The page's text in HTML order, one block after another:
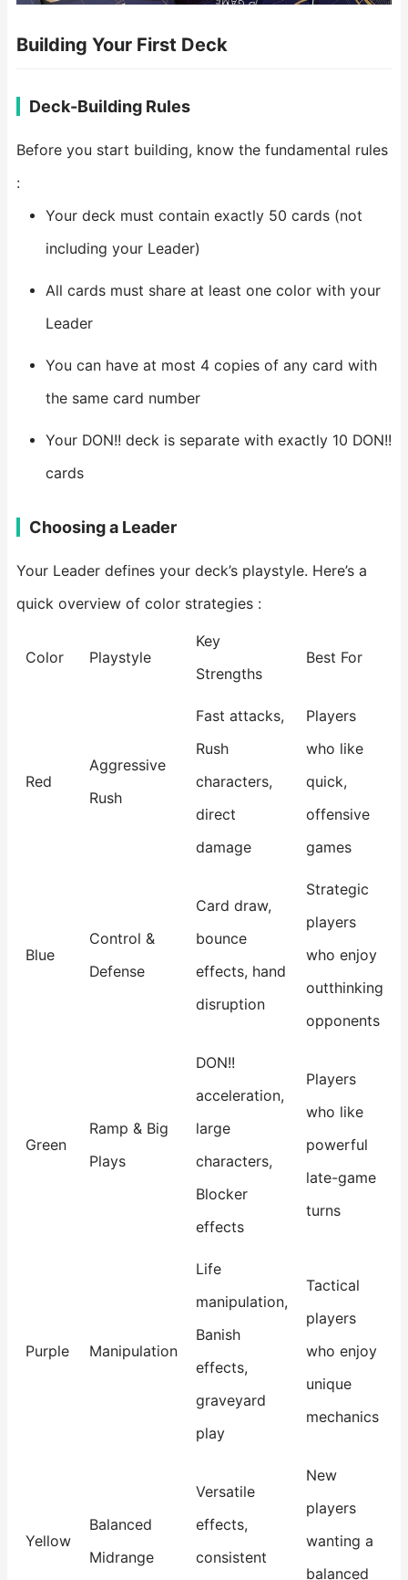
Building Your First Deck
Deck-Building Rules
Before you start building, know the fundamental rules
:
Your deck must contain exactly 50 cards (not
including your Leader)
All cards must share at least one color with your
Leader
You can have at most 4 copies of any card with
the same card number
Your DON!! deck is separate with exactly 10 DON!!
cards
Choosing a Leader
Your Leader defines your deck’s playstyle. Here’s a
quick overview of color strategies :
Color Playstyle
Key
Strengths
Best For
Red
Aggressive
Rush
Fast attacks,
Rush
characters,
direct
damage
Players
who like
quick,
offensive
games
Blue
Control &
Defense
Card draw,
bounce
effects, hand
disruption
Strategic
players
who enjoy
outthinking
opponents
Green
Ramp & Big
Plays
DON!!
acceleration,
large
characters,
Blocker
effects
Players
who like
powerful
late-game
turns
Purple Manipulation
Life
manipulation,
Banish
effects,
graveyard
play
Tactical
players
who enjoy
unique
mechanics
Yellow
Balanced
Midrange
Versatile
effects,
consistent
New
players
wanting a
balanced